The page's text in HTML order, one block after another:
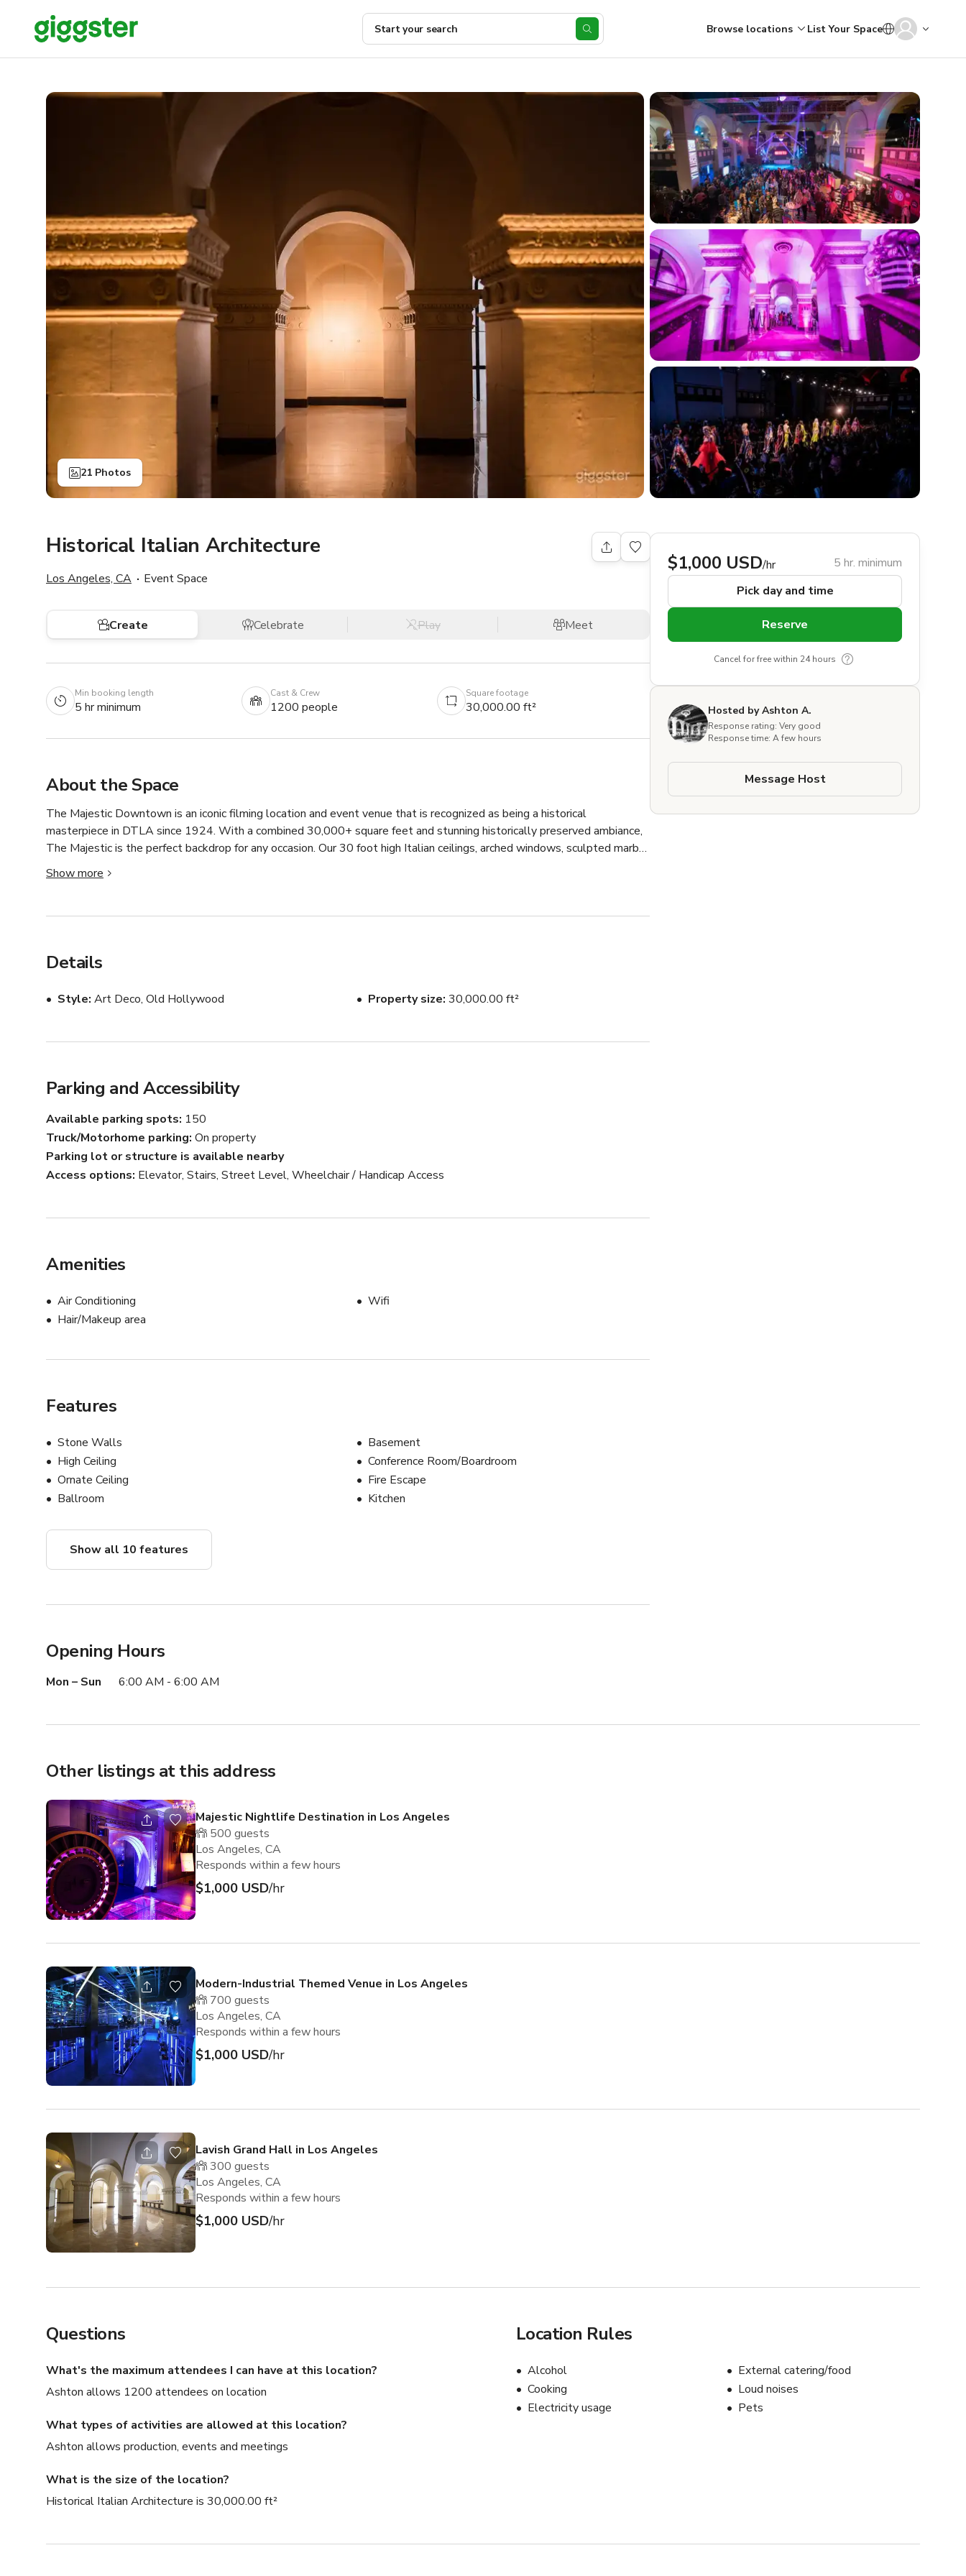
Start your search Browse locations List Your Space
21 Photos
Historical Italian Architecture
Los Angeles, CA Event Space
Create Celebrate Play Meet
Min booking length
5 hr minimum
Cast & Crew
1200 people
Square footage
30,000.00 ft²
About the Space
The Majestic Downtown is an iconic filming location and event venue that is recognized as being a historical
masterpiece in DTLA since 1924. With a combined 30,000+ square feet and stunning historically preserved ambiance,
The Majestic is the perfect backdrop for any occasion. Our 30 foot high Italian ceilings, arched windows, sculpted marble
columns and original marble floors lend a rich historical beauty to any event or film set. With 3 very different venue
spaces within our building, we can accommodate large expos, video gaming events, weddings, corporate functions,
accommodate 600 guests for a sit-down dinner or up to 1,200 for a cocktail party.
Show more
Details
Style Art Deco, Old Hollywood Property size 30,000.00 ft²
Parking and Accessibility
Available parking spots 150
Truck/Motorhome parking On property
Parking lot or structure is available nearby
Access options Elevator, Stairs, Street Level, Wheelchair / Handicap Access
Amenities
Air Conditioning
Hair/Makeup area
Wifi
Features
Stone Walls
High Ceiling
Ornate Ceiling
Ballroom
Basement
Conference Room/Boardroom
Fire Escape
Kitchen
Show all 10 features
Opening Hours
Mon – Sun 6:00 AM - 6:00 AM
$1,000 USD/hr
5 hr. minimum
Pick day and time
Reserve
Cancel for free within 24 hours
Hosted by Ashton A.
Response rating: Very good
Response time: A few hours
Message Host
Other listings at this address
Majestic Nightlife Destination in Los Angeles
500 guests
Los Angeles, CA
Responds within a few hours
$1,000 USD/hr
Modern-Industrial Themed Venue in Los Angeles
700 guests
Los Angeles, CA
Responds within a few hours
$1,000 USD/hr
Lavish Grand Hall in Los Angeles
300 guests
Los Angeles, CA
Responds within a few hours
$1,000 USD/hr
Questions
What's the maximum attendees I can have at this location?
Ashton allows 1200 attendees on location
What types of activities are allowed at this location?
Ashton allows production, events and meetings
What is the size of the location?
Historical Italian Architecture is 30,000.00 ft²
Location Rules
Alcohol
Cooking
Electricity usage
External catering/food
Loud noises
Pets